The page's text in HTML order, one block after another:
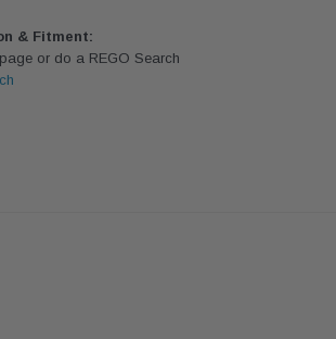
-
& Fitment:
or do a REGO Search